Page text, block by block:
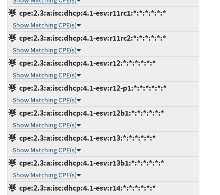
cpe:2.3:a:isc:dhcp:4.1-esv:r11rc1:*:*:*:*:*:*
Show Matching CPE(s)
cpe:2.3:a:isc:dhcp:4.1-esv:r11rc2:*:*:*:*:*:*
Show Matching CPE(s)
cpe:2.3:a:isc:dhcp:4.1-esv:r12:*:*:*:*:*:*
Show Matching CPE(s)
cpe:2.3:a:isc:dhcp:4.1-esv:r12-p1:*:*:*:*:*:*
Show Matching CPE(s)
cpe:2.3:a:isc:dhcp:4.1-esv:r12b1:*:*:*:*:*:*
Show Matching CPE(s)
cpe:2.3:a:isc:dhcp:4.1-esv:r13:*:*:*:*:*:*
Show Matching CPE(s)
cpe:2.3:a:isc:dhcp:4.1-esv:r13b1:*:*:*:*:*:*
Show Matching CPE(s)
cpe:2.3:a:isc:dhcp:4.1-esv:r14:*:*:*:*:*:*